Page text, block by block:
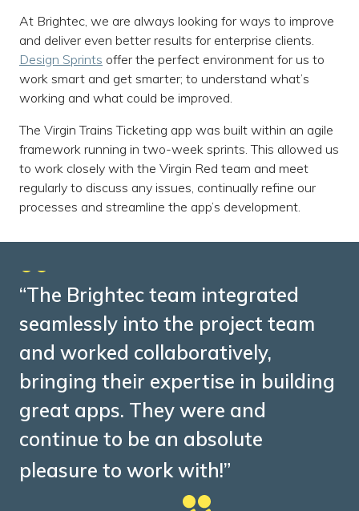
At Brightec, we are always looking for ways to improve
and deliver even better results for enterprise clients.
Design Sprints offer the perfect environment for us to
work smart and get smarter; to understand what’s
working and what could be improved.
The Virgin Trains Ticketing app was built within an agile
framework running in two-week sprints. This allowed us
to work closely with the Virgin Red team and meet
regularly to discuss any issues, continually refine our
processes and streamline the app’s development.
“The Brightec team integrated
seamlessly into the project team
and worked collaboratively,
bringing their expertise in building
great apps. They were and
continue to be an absolute
pleasure to work with!”